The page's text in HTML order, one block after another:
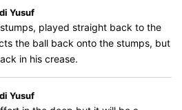
Yusuf
played straight back to the
the ball back onto the stumps, but
in his crease.
Yusuf